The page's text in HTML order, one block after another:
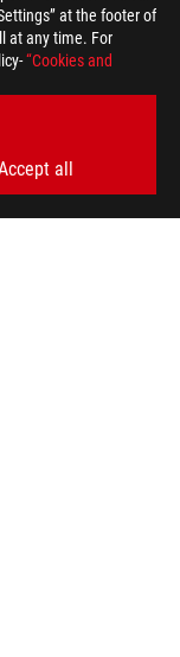
at the footer of
at any time. For
“Cookies and
all